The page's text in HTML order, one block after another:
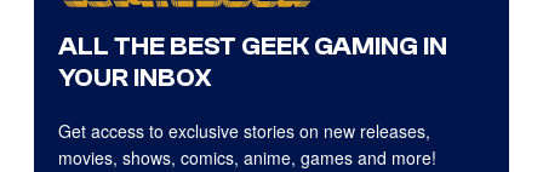
ALL THE BEST GEEK GAMING IN
YOUR INBOX
Get access to exclusive stories on new releases,
movies, shows, comics, anime, games and more!